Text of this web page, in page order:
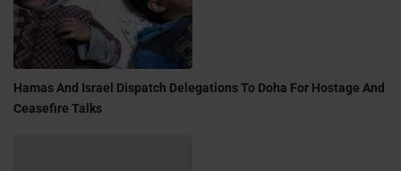
Hamas And Israel Dispatch Delegations To Doha For Hostage And
Ceasefire Talks